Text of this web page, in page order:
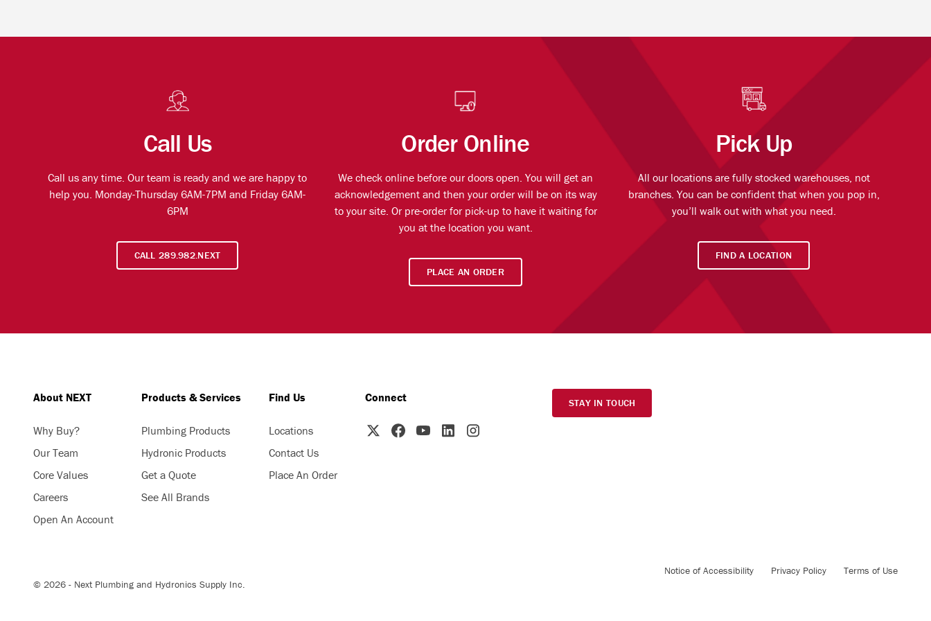
Call Us
Call us any time. Our team is ready and we are happy to
help you. Monday-Thursday 6AM-7PM and Friday 6AM-
6PM
CALL 289.982.NEXT
Order Online
We check online before our doors open. You will get an
acknowledgement and then your order will be on its way
to your site. Or pre-order for pick-up to have it waiting for
you at the location you want.
PLACE AN ORDER
Pick Up
All our locations are fully stocked warehouses, not
branches. You can be confident that when you pop in,
you’ll walk out with what you need.
FIND A LOCATION
About NEXT
Why Buy?
Our Team
Core Values
Careers
Open An Account
Products & Services
Plumbing Products
Hydronic Products
Get a Quote
See All Brands
Find Us
Locations
Contact Us
Place An Order
Connect STAY IN TOUCH
© 2026 - Next Plumbing and Hydronics Supply Inc.
Notice of Accessibility Privacy Policy Terms of Use